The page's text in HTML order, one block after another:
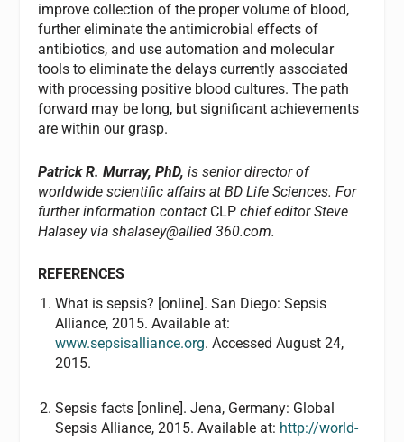
improve collection of the proper volume of blood,
further eliminate the antimicrobial effects of
antibiotics, and use automation and molecular
tools to eliminate the delays currently associated
with processing positive blood cultures. The path
forward may be long, but significant achievements
are within our grasp.
Patrick R. Murray, PhD, is senior director of
worldwide scientific affairs at BD Life Sciences. For
further information contact CLPchief editor Steve
Halasey via shalasey@allied 360.com.
REFERENCES
What is sepsis? [online]. San Diego: Sepsis
Alliance, 2015. Available at:
www.sepsisalliance.org. Accessed August 24,
2015.
Sepsis facts [online]. Jena, Germany: Global
Sepsis Alliance, 2015. Available at: http://world-